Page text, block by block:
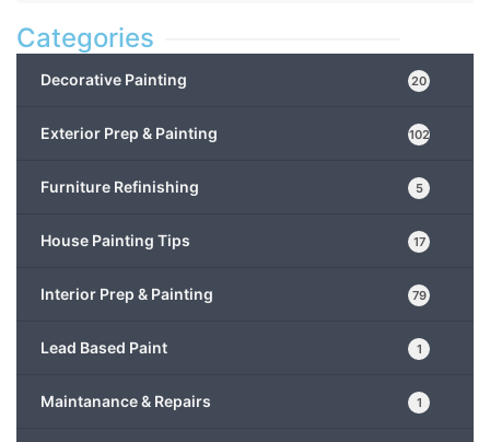
Categories
Decorative Painting 20
Exterior Prep & Painting 102
Furniture Refinishing 5
House Painting Tips 17
Interior Prep & Painting 79
Lead Based Paint 1
Maintanance & Repairs 1